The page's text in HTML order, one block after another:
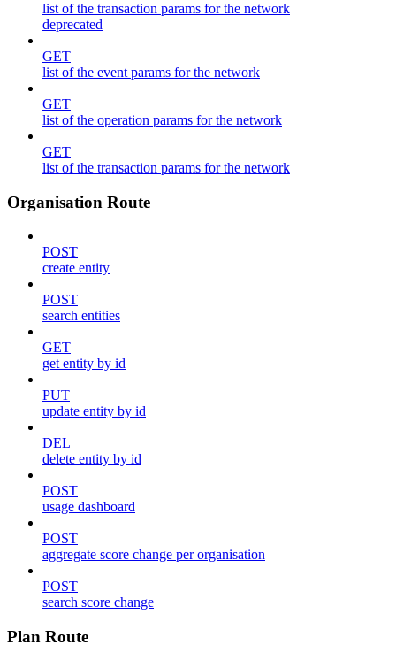
list of the transaction params for the network
deprecated
GET
list of the event params for the network
GET
list of the operation params for the network
GET
list of the transaction params for the network
Organisation Route
POST
create entity
POST
search entities
GET
get entity by id
PUT
update entity by id
DEL
delete entity by id
POST
usage dashboard
POST
aggregate score change per organisation
POST
search score change
Plan Route